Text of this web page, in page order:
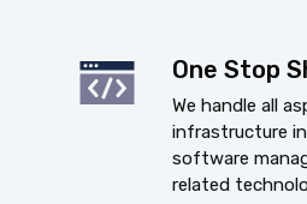
One Stop
We handle all
infrastructure
software
related